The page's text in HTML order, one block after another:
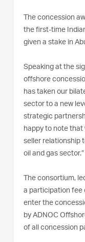
The concession
the first-time
given a stake in
Speaking at the
offshore
has taken our
sector to a new
strategic
happy to note that
seller relationship
oil and gas sector.”
The consortium,
a participation fee
enter the
by ADNOC
of all concession